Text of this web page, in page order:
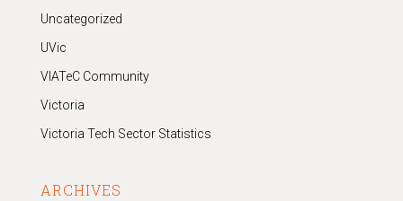
Uncategorized
UVic
VIATeC Community
Victoria
Victoria Tech Sector Statistics
ARCHIVES